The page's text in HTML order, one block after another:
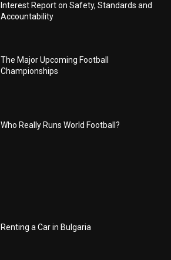
Interest Report on Safety, Standards and
Accountability
The Major Upcoming Football
Championships
Who Really Runs World Football?
Renting a Car in Bulgaria